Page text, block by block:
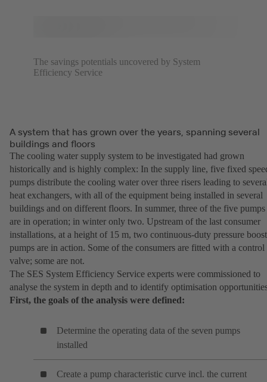
The savings potentials uncovered by System
Efficiency Service
A system that has grown over the years, spanning several
buildings and floors
The cooling water supply system to be investigated had grown
historically and is highly complex: In the supply line, five fixed
pumps distribute the cooling water over three risers leading to
heat exchangers, with all of the equipment being installed in several
buildings and on different floors. In summer, three of the five pumps
are in operation; in winter only two. Upstream of the last consumer
installations, at a height of 15 m, two continuous-duty pressure
pumps are in action. Some of the consumers are fitted with a control
valve; some are not.
The SES System Efficiency Service experts were commissioned to
analyse the system in depth and to identify optimisation
First, the goals of the analysis were defined:
Determine the operating data of the seven pumps
installed
Create a pump characteristic curve incl. the current